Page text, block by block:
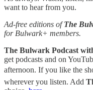
want to hear from you.
Ad-free editions ofThe
for Bulwark+ members.
The Bulwark Podcast
get podcasts and on
afternoon. If you like the
wherever you listen. Add